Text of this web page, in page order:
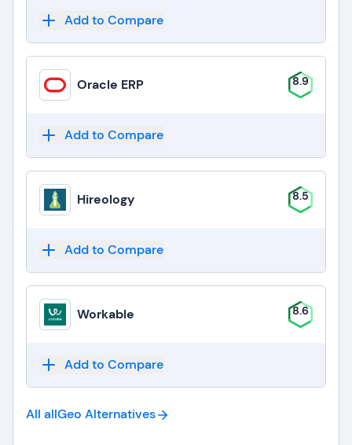
Add to Compare
Oracle ERP 8.9
Add to Compare
Hireology 8.5
Add to Compare
Workable 8.6
Add to Compare
All allGeo Alternatives